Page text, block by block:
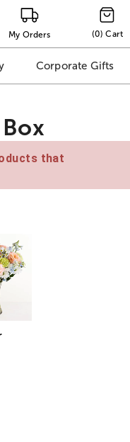
My Orders (0) Cart
Corporate Gifts
that